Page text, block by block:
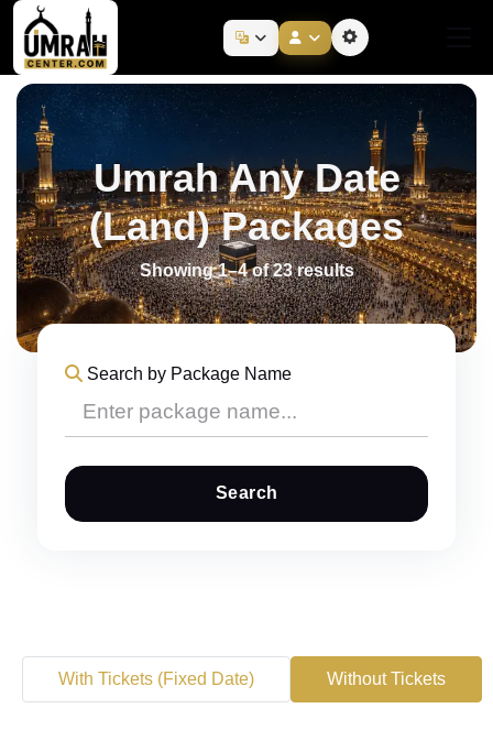
Umrah Any Date
(Land) Packages
Showing 1–4 of 23 results
Search by Package Name
Search
With Tickets (Fixed Date) Without Tickets